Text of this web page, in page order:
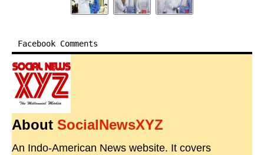
Facebook Comments
About SocialNewsXYZ
An Indo-American News website. It covers